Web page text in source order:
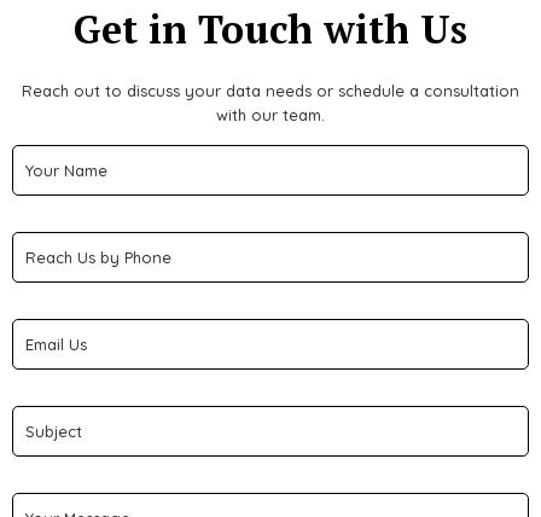
Get in Touch with Us
Reach out to discuss your data needs or schedule a consultation
with our team.